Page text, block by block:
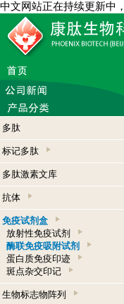
中文网站正在持续更新中
多肽
标记多肽
多肽激素文库
抗体
免疫试剂盒
放射性免疫试剂
酶联免疫吸附试剂
蛋白质免疫印迹
斑点杂交印记
生物标志物阵列